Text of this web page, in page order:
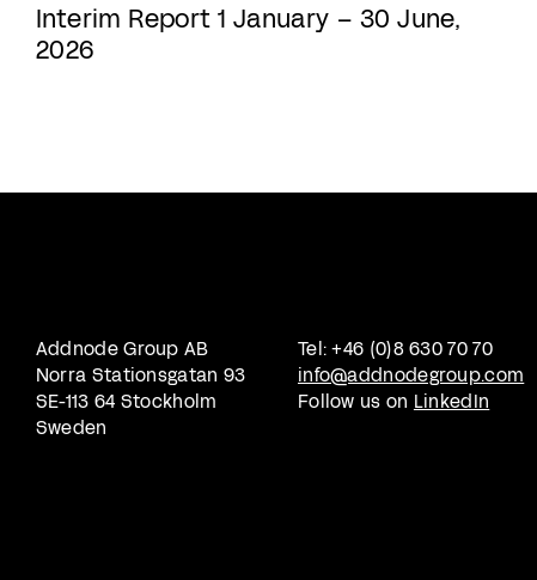
Interim Report 1 January – 30 June,
2026
Addnode Group AB
Norra Stationsgatan 93
SE-113 64 Stockholm
Sweden
Tel: +46 (0)8 630 70 70
info@addnodegroup.com
Follow us on LinkedIn